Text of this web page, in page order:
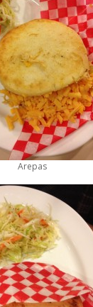
Arepas